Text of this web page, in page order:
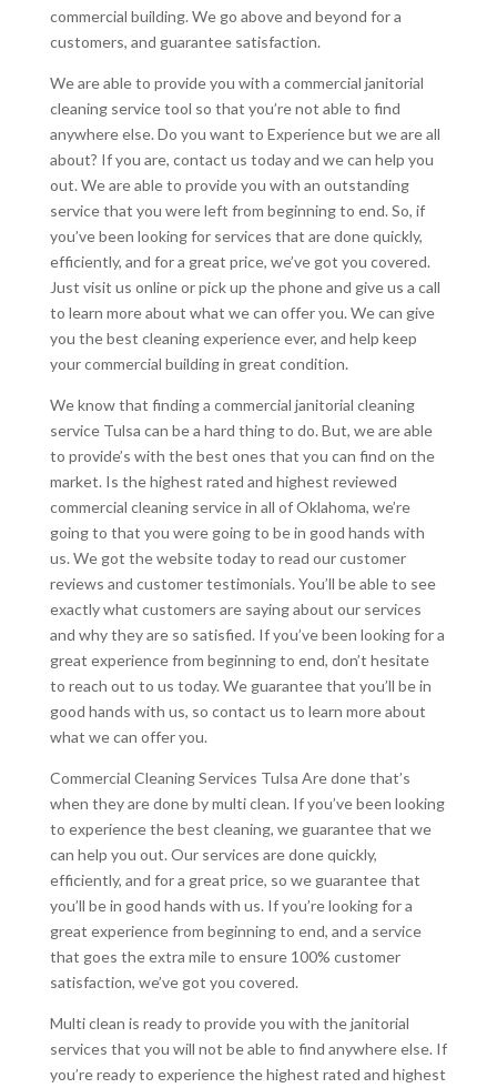
commercial building. We go above and beyond for a
customers, and guarantee satisfaction.
We are able to provide you with a commercial janitorial
cleaning service tool so that you’re not able to find
anywhere else. Do you want to Experience but we are all
about? If you are, contact us today and we can help you
out. We are able to provide you with an outstanding
service that you were left from beginning to end. So, if
you’ve been looking for services that are done quickly,
efficiently, and for a great price, we’ve got you covered.
Just visit us online or pick up the phone and give us a call
to learn more about what we can offer you. We can give
you the best cleaning experience ever, and help keep
your commercial building in great condition.
We know that finding a commercial janitorial cleaning
service Tulsa can be a hard thing to do. But, we are able
to provide’s with the best ones that you can find on the
market. Is the highest rated and highest reviewed
commercial cleaning service in all of Oklahoma, we’re
going to that you were going to be in good hands with
us. We got the website today to read our customer
reviews and customer testimonials. You’ll be able to see
exactly what customers are saying about our services
and why they are so satisfied. If you’ve been looking for a
great experience from beginning to end, don’t hesitate
to reach out to us today. We guarantee that you’ll be in
good hands with us, so contact us to learn more about
what we can offer you.
Commercial Cleaning Services Tulsa Are done that’s
when they are done by multi clean. If you’ve been looking
to experience the best cleaning, we guarantee that we
can help you out. Our services are done quickly,
efficiently, and for a great price, so we guarantee that
you’ll be in good hands with us. If you’re looking for a
great experience from beginning to end, and a service
that goes the extra mile to ensure 100% customer
satisfaction, we’ve got you covered.
Multi clean is ready to provide you with the janitorial
services that you will not be able to find anywhere else. If
you’re ready to experience the highest rated and highest